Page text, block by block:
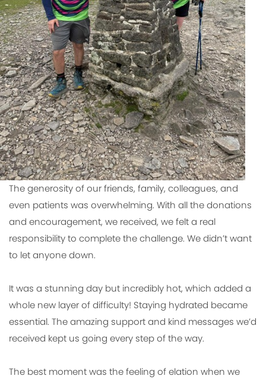
The generosity of our friends, family, colleagues, and
even patients was overwhelming. With all the donations
and encouragement, we received, we felt a real
responsibility to complete the challenge. We didn’t want
to let anyone down.
It was a stunning day but incredibly hot, which added a
whole new layer of difficulty! Staying hydrated became
essential. The amazing support and kind messages we’d
received kept us going every step of the way.
The best moment was the feeling of elation when we